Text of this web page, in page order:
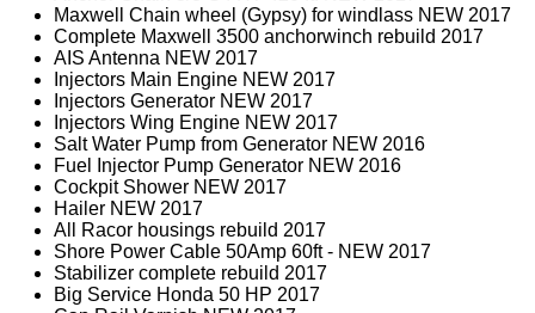
Maxwell Chain wheel (Gypsy) for windlass NEW 2017
Complete Maxwell 3500 anchorwinch rebuild 2017
AIS Antenna NEW 2017
Injectors Main Engine NEW 2017
Injectors Generator NEW 2017
Injectors Wing Engine NEW 2017
Salt Water Pump from Generator NEW 2016
Fuel Injector Pump Generator NEW 2016
Cockpit Shower NEW 2017
Hailer NEW 2017
All Racor housings rebuild 2017
Shore Power Cable 50Amp 60ft - NEW 2017
Stabilizer complete rebuild 2017
Big Service Honda 50 HP 2017